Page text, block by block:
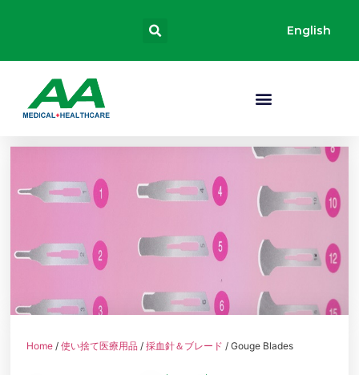
English
Home /使い捨て医療用品 /採血針＆ブレード / Gouge Blades